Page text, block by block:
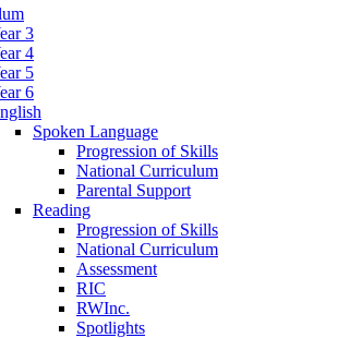
3
4
5
6
Spoken Language
Progression of Skills
National Curriculum
Parental Support
Reading
Progression of Skills
National Curriculum
Assessment
RIC
RWInc.
Spotlights